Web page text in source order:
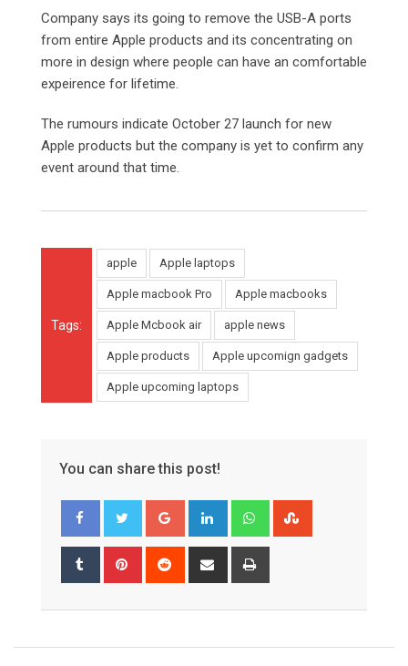
Company says its going to remove the USB-A ports
from entire Apple products and its concentrating on
more in design where people can have an comfortable
expeirence for lifetime.
The rumours indicate October 27 launch for new
Apple products but the company is yet to confirm any
event around that time.
Tags:
apple Apple laptops
Apple macbook Pro Apple macbooks
Apple Mcbook air apple news
Apple products Apple upcomign gadgets
Apple upcoming laptops
You can share this post!
Google+ LinkedIn Whatsapp
Tumblr Pinterest Reddit
Share